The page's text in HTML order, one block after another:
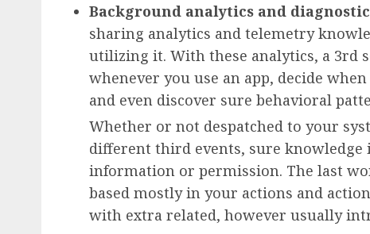
Background analytics and
sharing analytics and telemetry
utilizing it. With these analytics, a 3rd
whenever you use an app, decide
and even discover sure behavioral
Whether or not despatched to your
different third events, sure
information or permission. The last
based mostly in your actions and
with extra related, however usually